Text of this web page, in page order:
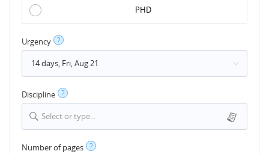
PHD
Urgency ?
Discipline ?
Select or type...
Number of pages ?